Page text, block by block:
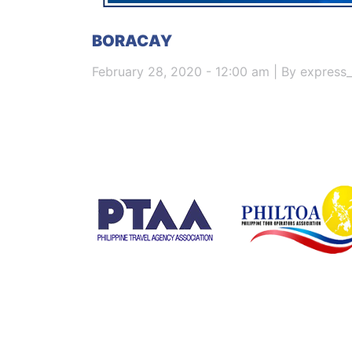
BORACAY
February 28, 2020 - 12:00 am | By